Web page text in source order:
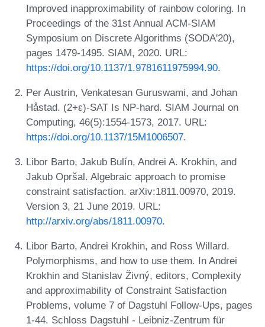
Improved inapproximability of rainbow coloring. In
Proceedings of the 31st Annual ACM-SIAM
Symposium on Discrete Algorithms (SODA'20),
pages 1479-1495. SIAM, 2020. URL:
https://doi.org/10.1137/1.9781611975994.90.
Per Austrin, Venkatesan Guruswami, and Johan
Håstad. (2+ε)-SAT Is NP-hard. SIAM Journal on
Computing, 46(5):1554-1573, 2017. URL:
https://doi.org/10.1137/15M1006507.
Libor Barto, Jakub Bulín, Andrei A. Krokhin, and
Jakub Opršal. Algebraic approach to promise
constraint satisfaction. arXiv:1811.00970, 2019.
Version 3, 21 June 2019. URL:
http://arxiv.org/abs/1811.00970.
Libor Barto, Andrei Krokhin, and Ross Willard.
Polymorphisms, and how to use them. In Andrei
Krokhin and Stanislav Živný, editors, Complexity
and approximability of Constraint Satisfaction
Problems, volume 7 of Dagstuhl Follow-Ups, pages
1-44. Schloss Dagstuhl - Leibniz-Zentrum für